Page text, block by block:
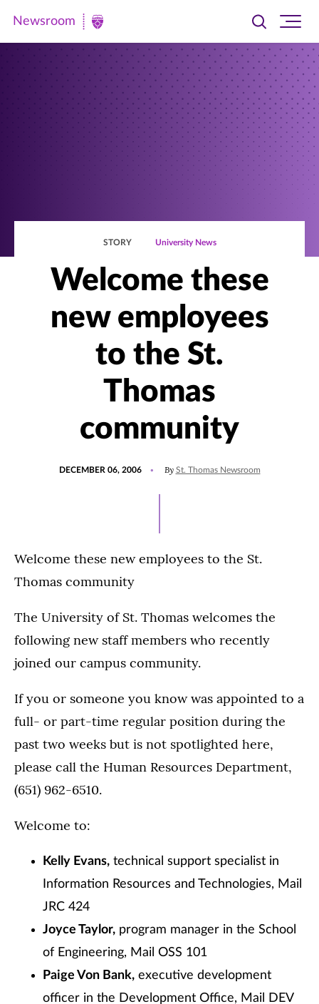
Newsroom
Newsroom
Toggle
searchsite
STORY University News
Welcome these
new employees
to the St.
Thomas
community
DECEMBER 06, 2006 By St. Thomas Newsroom
Welcome these new employees to the St.
Thomas community
The University of St. Thomas welcomes the
following new staff members who recently
joined our campus community.
If you or someone you know was appointed to a
full- or part-time regular position during the
past two weeks but is not spotlighted here,
please call the Human Resources Department,
(651) 962-6510.
Welcome to:
Kelly Evans, technical support specialist in
Information Resources and Technologies, Mail
JRC 424
Joyce Taylor, program manager in the School
of Engineering, Mail OSS 101
Paige Von Bank, executive development
officer in the Development Office, Mail DEV